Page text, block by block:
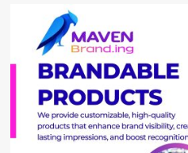
the
winning
team
at
Pro-
Am
tournament